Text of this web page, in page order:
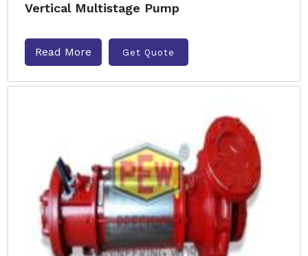
Vertical Multistage Pump
Read More Get Quote